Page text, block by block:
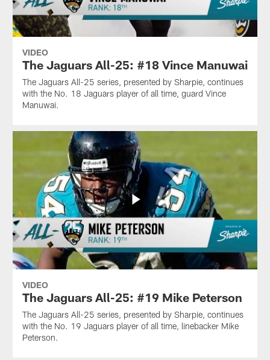
VIDEO
The Jaguars All-25: #18 Vince Manuwai
The Jaguars All-25 series, presented by Sharpie, continues
with the No. 18 Jaguars player of all time, guard Vince
Manuwai.
VIDEO
The Jaguars All-25: #19 Mike Peterson
The Jaguars All-25 series, presented by Sharpie, continues
with the No. 19 Jaguars player of all time, linebacker Mike
Peterson.